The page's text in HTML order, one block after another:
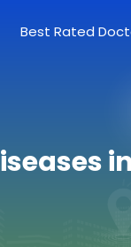
Best Rated